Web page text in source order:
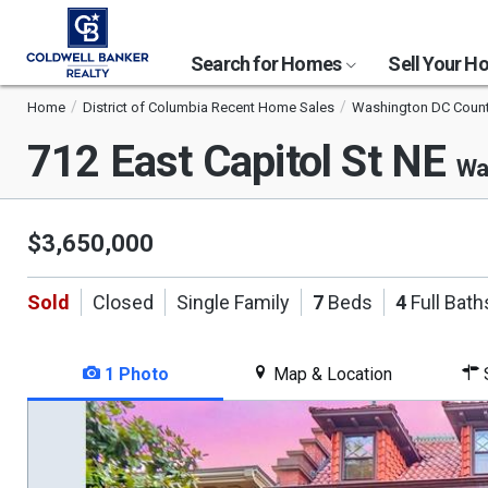
Search for Homes Sell Your
Home District of Columbia Recent Home Sales Washington DC
712 East Capitol St NE
$3,650,000
Sold Closed Single Family 7 Beds 4 Full
1 Photo Map & Location